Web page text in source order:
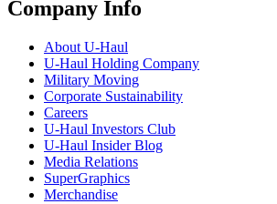
Company Info
About U-Haul
U-Haul Holding Company
Military Moving
Corporate Sustainability
Careers
U-Haul Investors Club
U-Haul Insider Blog
Media Relations
SuperGraphics
Merchandise